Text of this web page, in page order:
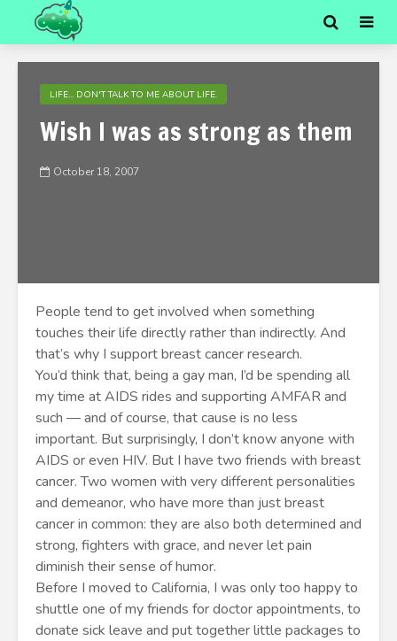
LIFE... DON'T TALK TO ME ABOUT LIFE.
Wish I was as strong as them
October 18, 2007
People tend to get involved when something
touches their life directly rather than indirectly. And
that’s why I support breast cancer research.
You’d think that, being a gay man, I’d be spending all
my time at AIDS rides and supporting AMFAR and
such — and of course, that cause is no less
important. But surprisingly, I don’t know anyone with
AIDS or even HIV. But I have two friends with breast
cancer. Two women with very different personalities
and demeanor, who have more than just breast
cancer in common: they are also both determined and
strong, fighters with grace, and never let pain
diminish their sense of humor.
Before I moved to California, I was only too happy to
shuttle one of my friends for doctor appointments, to
donate sick leave and put together little packages to